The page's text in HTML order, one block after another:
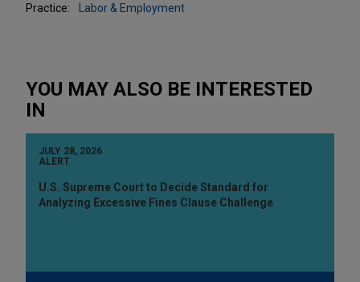
Practice:
Labor & Employment
YOU MAY ALSO BE INTERESTED
IN
JULY 28, 2026
ALERT
U.S. Supreme Court to Decide Standard for
Analyzing Excessive Fines Clause Challenge